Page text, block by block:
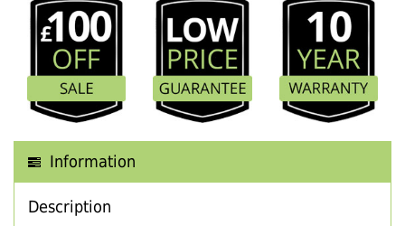
Information
Description